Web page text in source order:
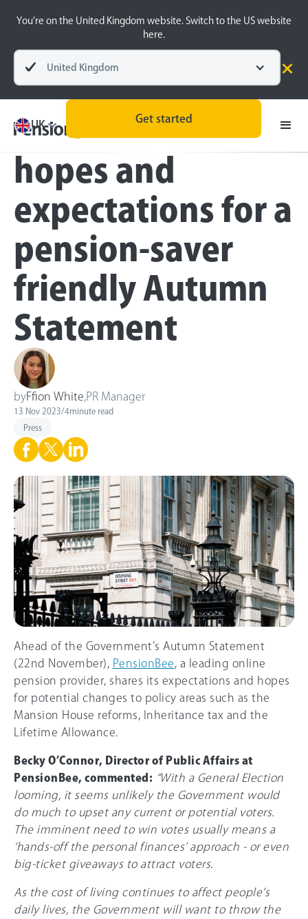
You’re on the United Kingdom website. Switch to the US website
here.
United Kingdom
UK
Get started
Press
PensionBee’s
hopes and
expectations for a
pension-saver
friendly Autumn
Statement
byFfion White PR Manager
13 Nov 2023/4minute read
Press
Ahead of the Government’s Autumn Statement
(22nd November), PensionBee , a leading online
pension provider, shares its expectations and hopes
for potential changes to policy areas such as the
Mansion House reforms, Inheritance tax and the
Lifetime Allowance.
Becky O’Connor, Director of Public Affairs at
PensionBee, commented: “With a General Election
looming, it seems unlikely the Government would
do much to upset any current or potential voters.
The imminent need to win votes usually means a
‘hands-off the personal finances’ approach - or even
big-ticket giveaways to attract voters.
As the cost of living continues to affect people’s
daily lives, the Government will want to throw the